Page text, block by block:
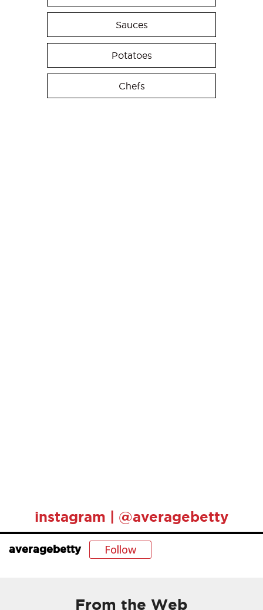
Sauces
Potatoes
Chefs
instagram | @averagebetty
averagebetty Follow
From the Web